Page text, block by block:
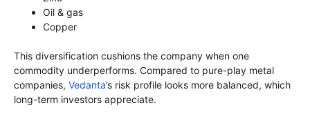
Oil & gas
Copper
This diversification cushions the company when one
commodity underperforms. Compared to pure-play metal
companies, Vedanta’s risk profile looks more balanced, which
long-term investors appreciate.